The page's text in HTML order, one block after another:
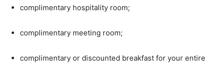
complimentary hospitality room;
complimentary meeting room;
complimentary or discounted breakfast for your entire